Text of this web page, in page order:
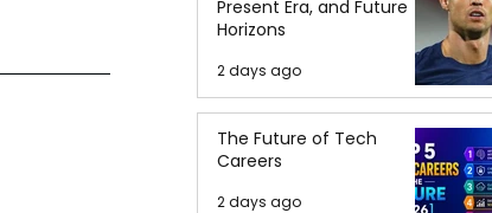
Present Era, and Future
Horizons
2 days ago
The Future of Tech
Careers
2 days ago